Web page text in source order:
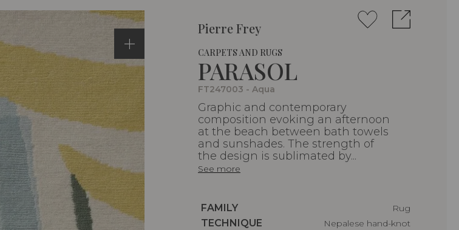
Pierre Frey
CARPETS AND RUGS
PARASOL
FT247003 - Aqua
Graphic and contemporary
composition evoking an afternoon
at the beach between bath towels
and sunshades. The strength of
the design is sublimated by...
See more
Caractéristiques
FAMILY
Rug
Caractéristiques
TECHNIQUE
Nepalese hand-knot